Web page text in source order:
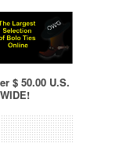
$ 50.00 U.S.